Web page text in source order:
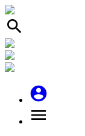
search
account_circle
menu